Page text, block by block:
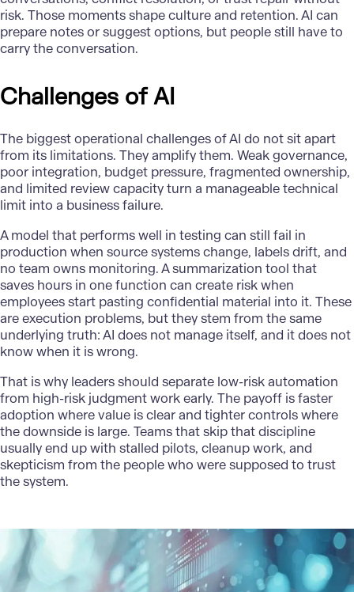
risk. Those moments shape culture and retention. AI can
prepare notes or suggest options, but people still have to
carry the conversation.
Challenges of AI
The biggest operational challenges of AI do not sit apart
from its limitations. They amplify them. Weak governance,
poor integration, budget pressure, fragmented ownership,
and limited review capacity turn a manageable technical
limit into a business failure.
A model that performs well in testing can still fail in
production when source systems change, labels drift, and
no team owns monitoring. A summarization tool that
saves hours in one function can create risk when
employees start pasting confidential material into it. These
are execution problems, but they stem from the same
underlying truth: AI does not manage itself, and it does not
know when it is wrong.
That is why leaders should separate low-risk automation
from high-risk judgment work early. The payoff is faster
adoption where value is clear and tighter controls where
the downside is large. Teams that skip that discipline
usually end up with stalled pilots, cleanup work, and
skepticism from the people who were supposed to trust
the system.